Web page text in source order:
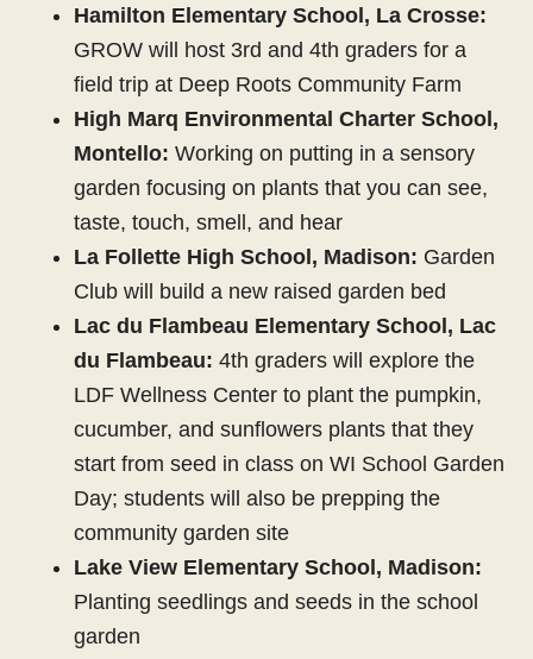
Hamilton Elementary School, La Crosse:
GROW will host 3rd and 4th graders for a
field trip at Deep Roots Community Farm
High Marq Environmental Charter School,
Montello: Working on putting in a sensory
garden focusing on plants that you can see,
taste, touch, smell, and hear
La Follette High School, Madison: Garden
Club will build a new raised garden bed
Lac du Flambeau Elementary School, Lac
du Flambeau: 4th graders will explore the
LDF Wellness Center to plant the pumpkin,
cucumber, and sunflowers plants that they
start from seed in class on WI School Garden
Day; students will also be prepping the
community garden site
Lake View Elementary School, Madison:
Planting seedlings and seeds in the school
garden